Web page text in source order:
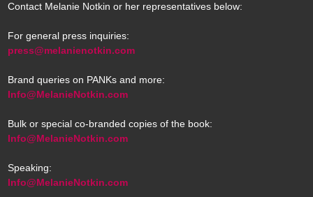
Contact Melanie Notkin or her representatives below:
For general press inquiries:
press@melanienotkin.com
Brand queries on PANKs and more:
Info@MelanieNotkin.com
Bulk or special co-branded copies of the book:
Info@MelanieNotkin.com
Speaking:
Info@MelanieNotkin.com